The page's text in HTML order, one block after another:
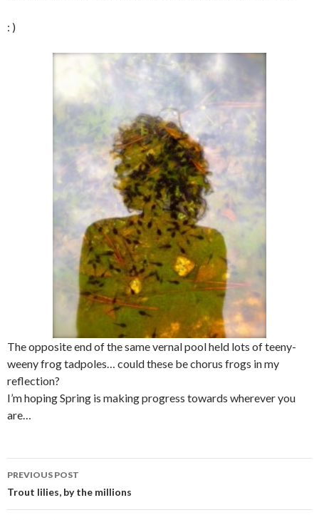
: )
The opposite end of the same vernal pool held lots of teeny-
weeny frog tadpoles… could these be chorus frogs in my
reflection?
I’m hoping Spring is making progress towards wherever you
are…
Post
navigation
PREVIOUS POST
Trout lilies, by the millions